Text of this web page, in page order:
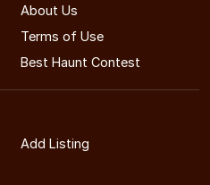
About Us
Terms of Use
Best Haunt Contest
Add Listing